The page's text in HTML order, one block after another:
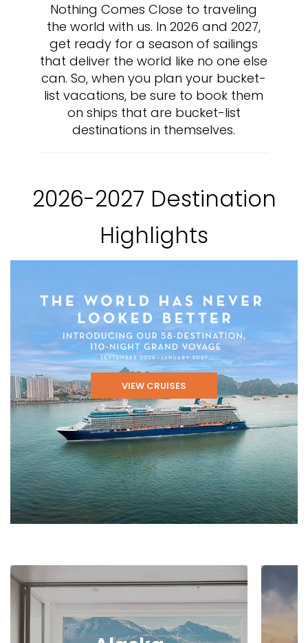
Nothing Comes Close to traveling
the world with us. In 2026 and 2027,
get ready for a season of sailings
that deliver the world like no one else
can. So, when you plan your bucket-
list vacations, be sure to book them
on ships that are bucket-list
destinations in themselves.
2026-2027 Destination
Highlights
VIEW CRUISES